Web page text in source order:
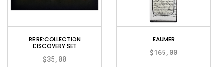
RE:RE:COLLECTION
DISCOVERY SET
$35,00
EAUMER
$165,00